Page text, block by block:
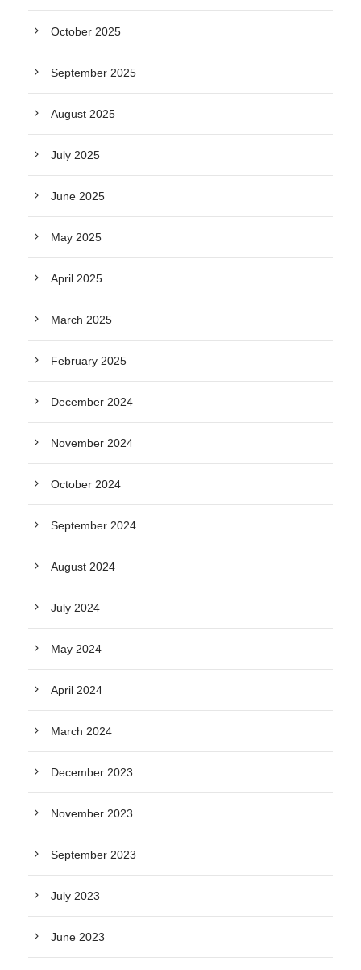
October 2025
September 2025
August 2025
July 2025
June 2025
May 2025
April 2025
March 2025
February 2025
December 2024
November 2024
October 2024
September 2024
August 2024
July 2024
May 2024
April 2024
March 2024
December 2023
November 2023
September 2023
July 2023
June 2023